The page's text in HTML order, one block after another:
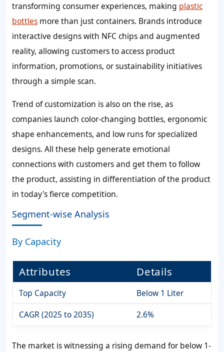
transforming consumer experiences, making plastic
bottles more than just containers. Brands introduce
interactive designs with NFC chips and augmented
reality, allowing customers to access product
information, promotions, or sustainability initiatives
through a simple scan.
Trend of customization is also on the rise, as
companies launch color-changing bottles, ergonomic
shape enhancements, and low runs for specialized
designs. All these help generate emotional
connections with customers and get them to follow
the product, assisting in differentiation of the product
in today's fierce competition.
Segment-wise Analysis
By Capacity
Attributes Details
Top Capacity
Below 1 Liter
CAGR (2025 to 2035)
2.6%
The market is witnessing a rising demand for below 1-